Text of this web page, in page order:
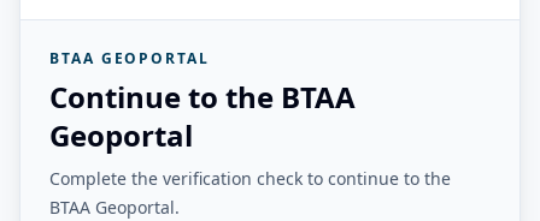
BTAA GEOPORTAL
Continue to the BTAA
Geoportal
Complete the verification check to continue to the
BTAA Geoportal.